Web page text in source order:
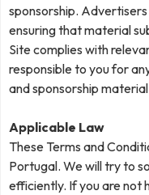
sponsorship.
ensuring that material
Site complies with
responsible to you for
and sponsorship
Applicable Law
These Terms and
Portugal. We will try to
efficiently. If you are not